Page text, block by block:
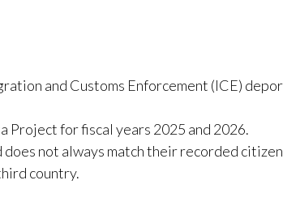
and Customs Enforcement (ICE)
Project for fiscal years 2025 and 2026.
not always match their recorded
country.